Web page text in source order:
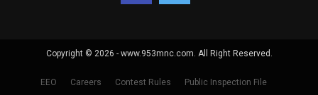
Copyright © 2026 - www.953mnc.com. All Right Reserved.
EEO Careers Contest Rules Public Inspection File